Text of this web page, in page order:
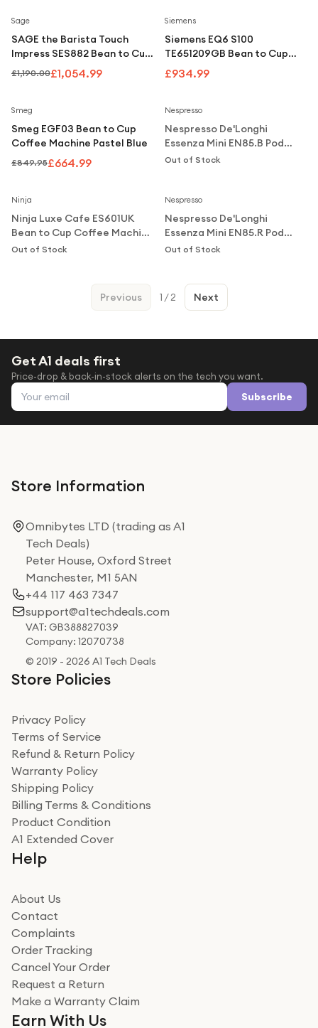
Sage
SAGE the Barista Touch
Impress SES882 Bean to Cup
Coffee Machine - Stainless
Steel
£1,190.00£1,054.99
Siemens
Siemens EQ6 S100
TE651209GB Bean to Cup
Coffee Machine Titanium
£934.99
Smeg
Smeg EGF03 Bean to Cup
Coffee Machine Pastel Blue
£849.95£664.99
Nespresso
Nespresso De'Longhi
Essenza Mini EN85.B Pod
Coffee Machine 0.6L - Black
Out of Stock
Ninja
Ninja Luxe Cafe ES601UK
Bean to Cup Coffee Machine
Silver & Black
Out of Stock
Nespresso
Nespresso De'Longhi
Essenza Mini EN85.R Pod
Coffee Machine 0.6L - Red
Out of Stock
Previous 1 /2 Next
Get A1 deals first
Price-drop & back-in-stock alerts on the tech you want.
Email address Subscribe
Store Information
Omnibytes LTD (trading as A1
Tech Deals)
Peter House, Oxford Street
Manchester, M1 5AN
+44 117 463 7347
support@a1techdeals.com
VAT: GB388827039
Company: 12070738
© 2019 - 2026 A1 Tech Deals
Store Policies
Privacy Policy
Terms of Service
Refund & Return Policy
Warranty Policy
Shipping Policy
Billing Terms & Conditions
Product Condition
A1 Extended Cover
Help
About Us
Contact
Complaints
Order Tracking
Cancel Your Order
Request a Return
Make a Warranty Claim
Earn With Us